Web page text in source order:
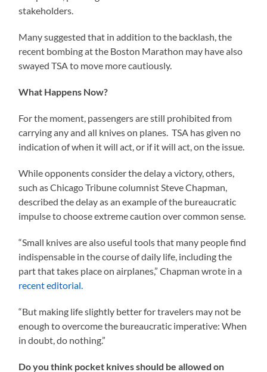
stakeholders.
Many suggested that in addition to the backlash, the
recent bombing at the Boston Marathon may have also
swayed TSA to move more cautiously.
What Happens Now?
For the moment, passengers are still prohibited from
carrying any and all knives on planes. TSA has given no
indication of when it will act, or if it will act, on the issue.
While opponents consider the delay a victory, others,
such as Chicago Tribune columnist Steve Chapman,
described the delay as an example of the bureaucratic
impulse to choose extreme caution over common sense.
“Small knives are also useful tools that many people find
indispensable in the course of daily life, including the
part that takes place on airplanes,” Chapman wrote in a
recent editorial.
“But making life slightly better for travelers may not be
enough to overcome the bureaucratic imperative: When
in doubt, do nothing.”
Do you think pocket knives should be allowed on